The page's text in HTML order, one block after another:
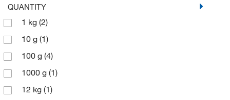
QUANTITY
1 kg (2)
10 g (1)
100 g (4)
1000 g (1)
12 kg (1)